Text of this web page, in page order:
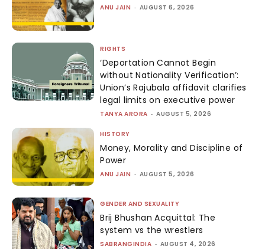
ANU JAIN - AUGUST 6, 2026
RIGHTS
‘Deportation Cannot Begin
without Nationality Verification’:
Union’s Rajubala affidavit clarifies
legal limits on executive power
TANYA ARORA - AUGUST 5, 2026
HISTORY
Money, Morality and Discipline of
Power
ANU JAIN - AUGUST 5, 2026
GENDER AND SEXUALITY
Brij Bhushan Acquittal: The
system vs the wrestlers
SABRANGINDIA - AUGUST 4, 2026